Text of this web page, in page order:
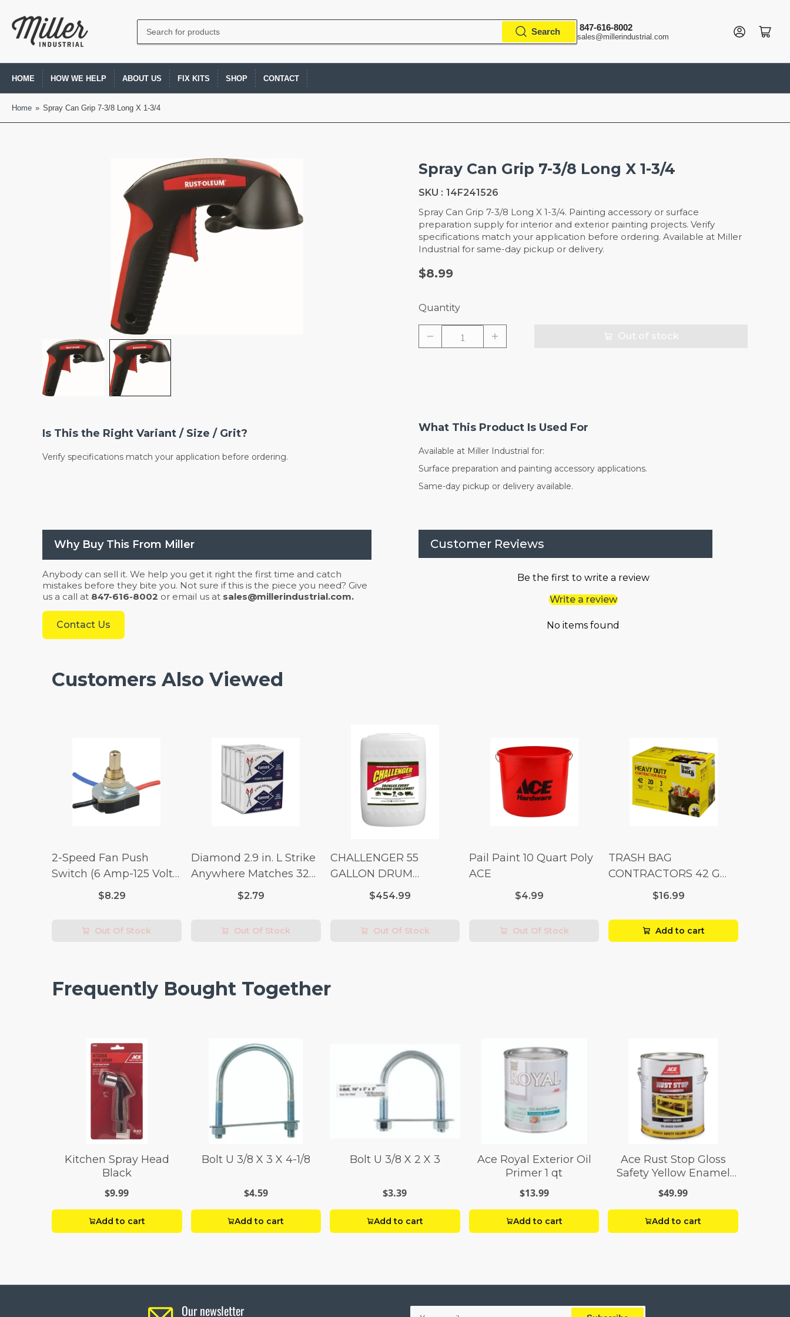
Search
products
Search 847-616-8002
sales@millerindustrial.com
Log in Open mini cart
HOME HOW WE HELP ABOUT US FIX KITS SHOP CONTACT
Home » Spray Can Grip 7-3/8 Long X 1-3/4
Spray Can Grip 7-3/8 Long X 1-3/4
SKU : 14F241526
Spray Can Grip 7-3/8 Long X 1-3/4. Painting accessory or surface
preparation supply for interior and exterior painting projects. Verify
specifications match your application before ordering. Available at Miller
Industrial for same-day pickup or delivery.
$8.99
Quantity
Is This the Right Variant / Size / Grit?
Verify specifications match your application before ordering.
What This Product Is Used For
Available at Miller Industrial for:
Surface preparation and painting accessory applications.
Same-day pickup or delivery available.
Why Buy This From Miller
Anybody can sell it. We help you get it right the first time and catch
mistakes before they bite you. Not sure if this is the piece you need? Give
us a call at 847-616-8002 or email us at sales@millerindustrial.com.
Contact Us
Customer Reviews
Be the first to write a review
Write a review
No items found
Customers Also Viewed
2-Speed Fan Push
Switch (6 Amp-125 Volt
x 3 Amp-250 Volt)
$8.29
Out Of Stock
Diamond 2.9 in. L Strike
Anywhere Matches 32
$2.79
Out Of Stock
CHALLENGER 55
GALLON DRUM
(Additional Shipping
$454.99
Out Of Stock
Pail Paint 10 Quart Poly
ACE
$4.99
Out Of Stock
TRASH BAG
CONTRACTORS 42 G
$16.99
Add to cart
Frequently Bought Together
Kitchen Spray Head
Black
$9.99
Add to cart
Bolt U 3/8 X 3 X 4-1/8
$4.59
Add to cart
Bolt U 3/8 X 2 X 3
$3.39
Add to cart
Ace Royal Exterior Oil
Primer 1 qt
$13.99
Add to cart
Ace Rust Stop Gloss
Safety Yellow Enamel
Paint 1 gal
$49.99
Add to cart
Our newsletter
Your